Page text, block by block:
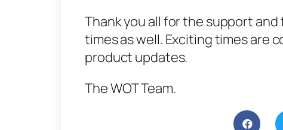
Thank you all for the support
times as well. Exciting times are
product updates.
The WOT Team.